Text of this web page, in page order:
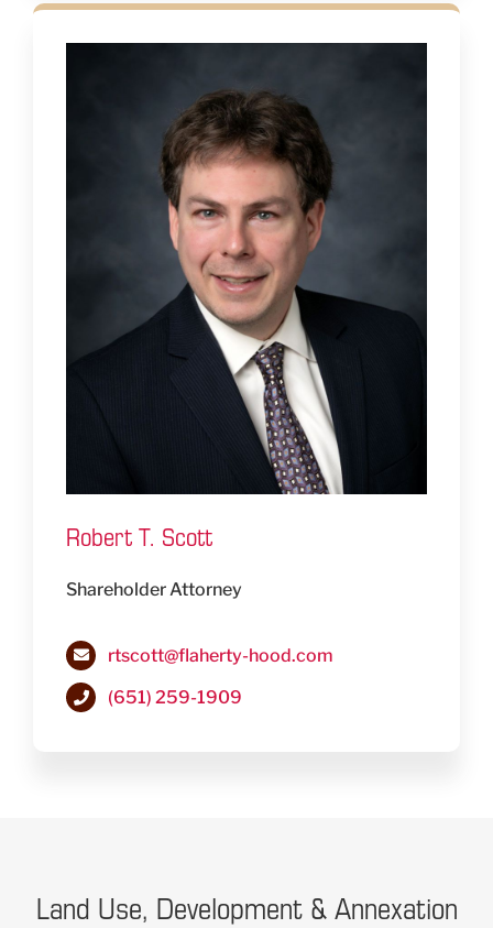
Robert T. Scott
Shareholder Attorney
rtscott@flaherty-hood.com
(651) 259-1909
Land Use, Development & Annexation